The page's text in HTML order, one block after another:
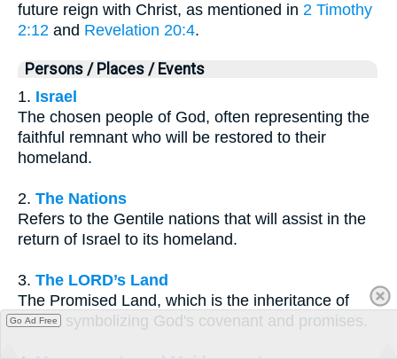
future reign with Christ, as mentioned in 2 Timothy
2:12 and Revelation 20:4.
Persons / Places / Events
1. Israel
The chosen people of God, often representing the
faithful remnant who will be restored to their
homeland.
2. The Nations
Refers to the Gentile nations that will assist in the
return of Israel to its homeland.
3. The LORD’s Land
The Promised Land, which is the inheritance of
Israel, symbolizing God's covenant and promises.
Go Ad Free